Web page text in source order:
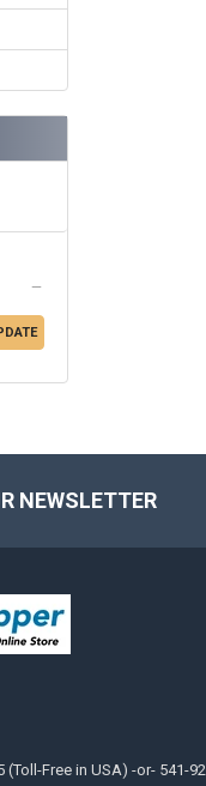
NEWSLETTER
(Toll-Free in USA) -or- 541-